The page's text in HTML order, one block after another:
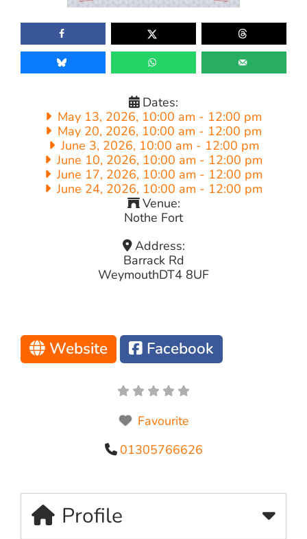
Dates:
May 13, 2026, 10:00 am - 12:00 pm
May 20, 2026, 10:00 am - 12:00 pm
June 3, 2026, 10:00 am - 12:00 pm
June 10, 2026, 10:00 am - 12:00 pm
June 17, 2026, 10:00 am - 12:00 pm
June 24, 2026, 10:00 am - 12:00 pm
Venue:
Nothe Fort
Address:
Barrack Rd
WeymouthDT4 8UF
Website Facebook
Favourite
01305766626
Profile